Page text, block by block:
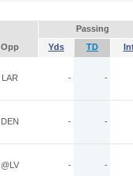
Passing
Opp Yds TD
LAR - -
DEN - -
@LV - -